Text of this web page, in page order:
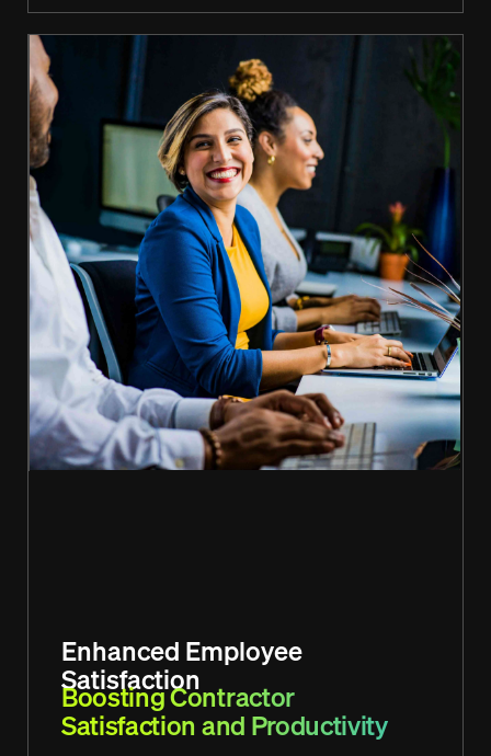
Enhanced Employee
Satisfaction
Boosting Contractor
Satisfaction and Productivity